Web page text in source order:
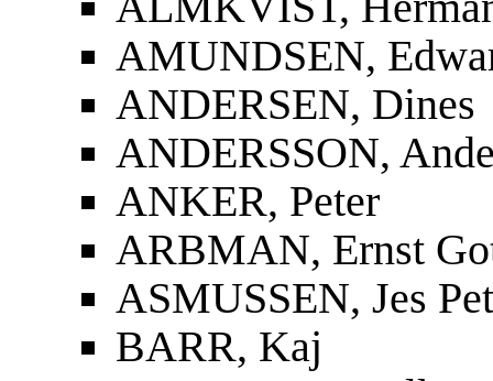
AMUNDSEN,
ANDERSEN, Dines
ANDERSSON,
ANKER, Peter
ARBMAN, Ernst
ASMUSSEN, Jes
BARR, Kaj